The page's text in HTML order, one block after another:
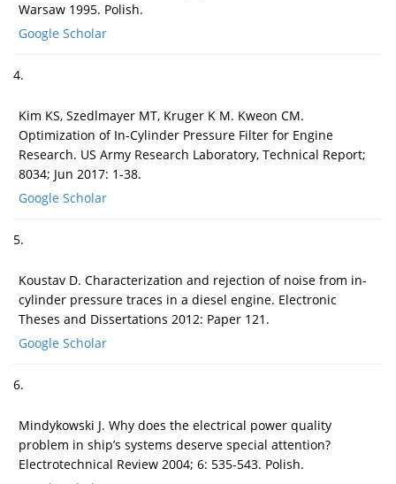
Warsaw 1995. Polish.
Google Scholar
4.
Kim KS, Szedlmayer MT, Kruger K M. Kweon CM.
Optimization of In-Cylinder Pressure Filter for Engine
Research. US Army Research Laboratory, Technical Report;
8034; Jun 2017: 1-38.
Google Scholar
5.
Koustav D. Characterization and rejection of noise from in-
cylinder pressure traces in a diesel engine. Electronic
Theses and Dissertations 2012: Paper 121.
Google Scholar
6.
Mindykowski J. Why does the electrical power quality
problem in ship’s systems deserve special attention?
Electrotechnical Review 2004; 6: 535-543. Polish.